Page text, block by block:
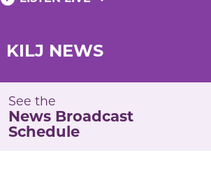
KILJ NEWS
See the
News Broadcast
Schedule